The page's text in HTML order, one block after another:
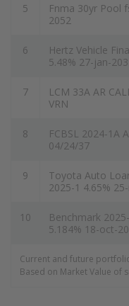
5
Fnma 30yr Pool
2052
6
Hertz Vehicle
5.48% 27-jan-
7
LCM 33A AR
VRN
8
FCBSL 2024-1A
04/24/37
9
Toyota Auto
2025-1 4.65%
10
Benchmark
5.184% 18-oct-
Current and future
Based on Market Value of